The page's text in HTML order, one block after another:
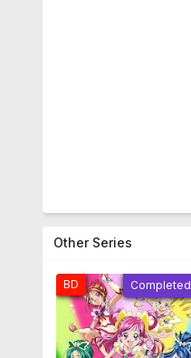
Other Series
BD Completed